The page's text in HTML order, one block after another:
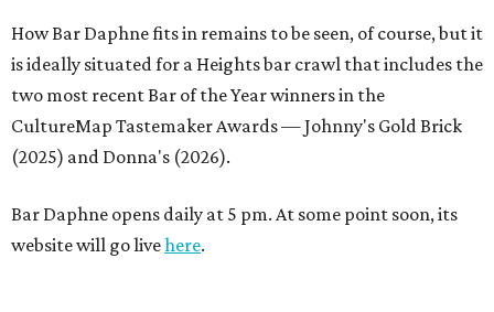
How Bar Daphne fits in remains to be seen, of course, but it
is ideally situated for a Heights bar crawl that includes the
two most recent Bar of the Year winners in the
CultureMap Tastemaker Awards — Johnny's Gold Brick
(2025) and Donna's (2026).
Bar Daphne opens daily at 5 pm. At some point soon, its
website will go livehere.